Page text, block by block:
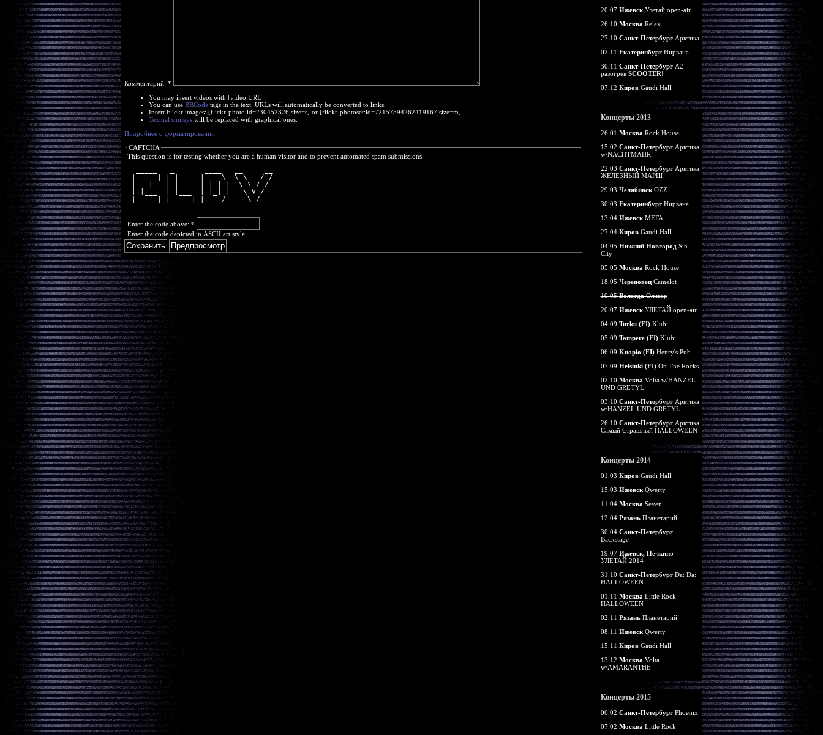
Комментарий: *
You may insert videos with [video:URL]
You can use BBCodetags in the text. URLs will automatically be converted to links.
Insert Flickr images: [flickr-photo:id=230452326,size=s] or [flickr-photoset:id=72157594262419167,size=m].
Textual smileyswill be replaced with graphical ones.
Подробнее о форматировании
CAPTCHA
This question is for testing whether you are a human visitor and to prevent automated spam submissions.
| ____| | |     |  _ \  \ \   / /
|  _|   | |     | | | |  \ \ / /
| |___  | |___  | |_| |   \ V /
|_____| |_____| |____/     \_/
Enter the code above: *
Enter the code depicted in ASCII art style.
20.07 ИжевскУлетай open-air
26.10 Москва Relax
27.10 Санкт-ПетербургАрктика
02.11 ЕкатеринбургНирвана
30.11 Санкт-ПетербургА2 -
разогрев SCOOTER!
07.12 КировGaudi Hall
Концерты 2013
26.01 Москва Rock House
15.02 Санкт-ПетербургАрктика
w/NACHTMAHR
22.03 Санкт-ПетербургАрктика
ЖЕЛЕЗНЫЙ МАРШ
29.03 ЧелябинскOZZ
30.03 ЕкатеринбургНирвана
13.04 ИжевскМЕГА
27.04 КировGaudi Hall
04.05 Нижний НовгородSin
City
05.05 Москва Rock House
18.05 ЧереповецCamelot
19.05ВологдаОливер
20.07 ИжевскУЛЕТАЙ open-air
04.09 Turku (FI)Klubi
05.09 Tampere (FI)Klubi
06.09 Kuopio (FI)Henry's Pub
07.09 Helsinki (FI)On The Rocks
02.10 Москва Volta w/HANZEL
UND GRETYL
03.10 Санкт-ПетербургАрктика
w/HANZEL UND GRETYL
26.10 Санкт-ПетербургАрктика
Самый Страшный HALLOWEEN
Концерты 2014
01.03 КировGaudi Hall
15.03 ИжевскQwerty
11.04 Москва Seven
12.04 РязаньПланетарий
30.04 Санкт-Петербург
Backstage
19.07 Ижевск, Нечкино
УЛЕТАЙ 2014
31.10 Санкт-ПетербургDa: Da:
HALLOWEEN
01.11 Москва Little Rock
HALLOWEEN
02.11 РязаньПланетарий
08.11 ИжевскQwerty
15.11 КировGaudi Hall
13.12 Москва Volta
w/AMARANTHE
Концерты 2015
06.02 Санкт-ПетербургPhoenix
07.02 Москва Little Rock